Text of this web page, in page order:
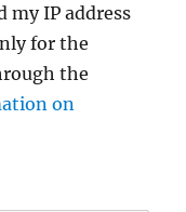
my IP address
for the
the
on